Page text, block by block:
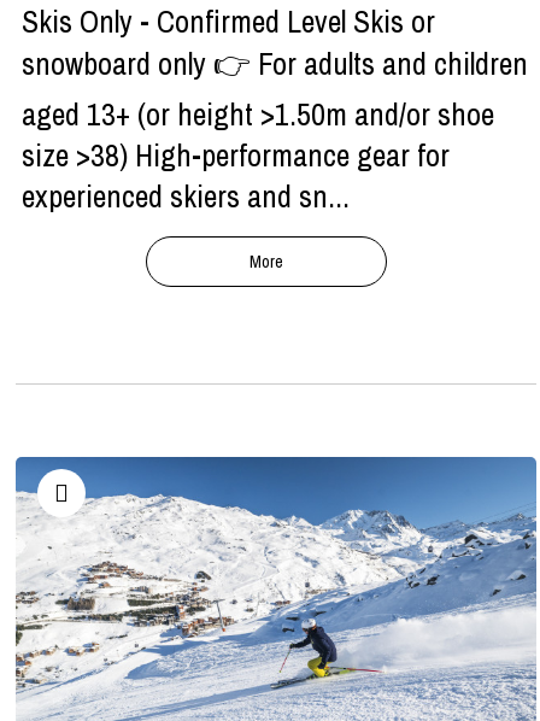
Skis Only - Confirmed Level Skis or
snowboard only 👉 For adults and children
aged 13+ (or height >1.50m and/or shoe
size >38) High-performance gear for
experienced skiers and sn...
More